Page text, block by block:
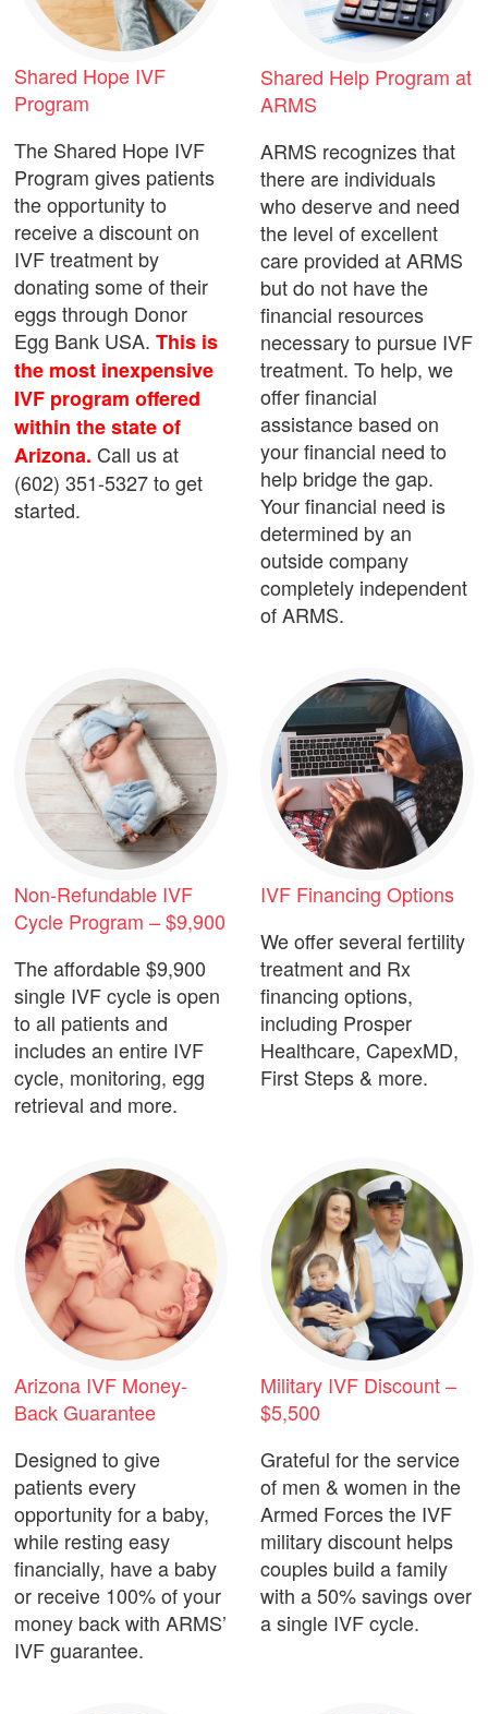
Shared Hope IVF
Program
The Shared Hope IVF
Program gives patients
the opportunity to
receive a discount on
IVF treatment by
donating some of their
eggs through Donor
Egg Bank USA.This is
the most inexpensive
IVF program offered
within the state of
Arizona. Call us at
(602) 351-5327 to get
started.
Shared Help Program at
ARMS
ARMS recognizes that
there are individuals
who deserve and need
the level of excellent
care provided at ARMS
but do not have the
financial resources
necessary to pursue IVF
treatment. To help, we
offer financial
assistance based on
your financial need to
help bridge the gap.
Your financial need is
determined by an
outside company
completely independent
of ARMS.
Non-Refundable IVF
Cycle Program – $9,900
The affordable $9,900
single IVF cycle is open
to all patients and
includes an entire IVF
cycle, monitoring, egg
retrieval and more.
IVF Financing Options
We offer several fertility
treatment and Rx
financing options,
including Prosper
Healthcare, CapexMD,
First Steps & more.
Arizona IVF Money-
Back Guarantee
Designed to give
patients every
opportunity for a baby,
while resting easy
financially, have a baby
or receive 100% of your
money back with ARMS’
IVF guarantee.
Military IVF Discount –
$5,500
Grateful for the service
of men & women in the
Armed Forces the IVF
military discount helps
couples build a family
with a 50% savings over
a single IVF cycle.